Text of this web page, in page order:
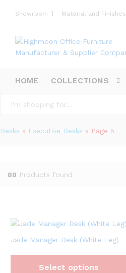
Showroom | Material and Finishes
HOME COLLECTIONS
Desks » Executive Desks » Page 5
80 Products found
Jade Manager Desk (White Leg)
Select options